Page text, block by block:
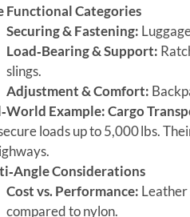
Functional Categories
Securing & Fastening:
Load‑Bearing & Support:
slings.
Adjustment & Comfort:
Example: Cargo
loads up to 5,000 lbs.
Considerations
Cost vs. Performance:
compared to nylon.